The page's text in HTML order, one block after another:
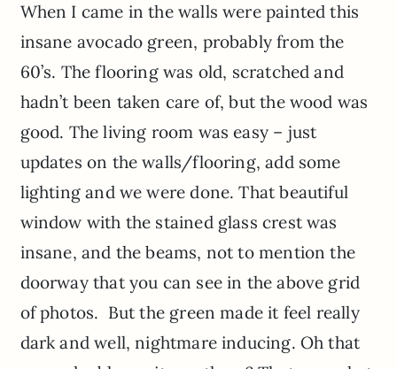
When I came in the walls were painted this
insane avocado green, probably from the
60’s. The flooring was old, scratched and
hadn’t been taken care of, but the wood was
good. The living room was easy – just
updates on the walls/flooring, add some
lighting and we were done. That beautiful
window with the stained glass crest was
insane, and the beams, not to mention the
doorway that you can see in the above grid
of photos. But the green made it feel really
dark and well, nightmare inducing. Oh that